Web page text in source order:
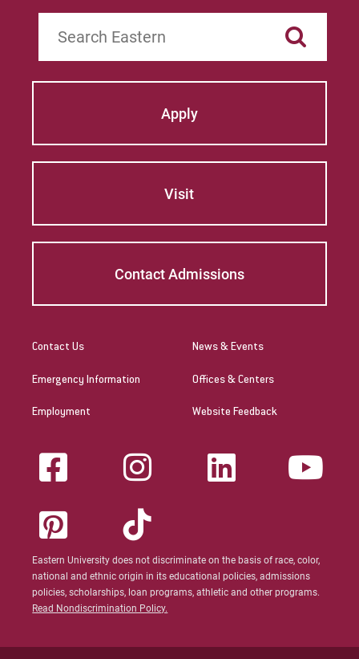
Apply
Visit
Contact Admissions
Contact Us
Emergency Information
Employment
News & Events
Offices & Centers
Website Feedback
Eastern University does not discriminate on the basis of race, color,
national and ethnic origin in its educational policies, admissions
policies, scholarships, loan programs, athletic and other programs.
Read Nondiscrimination Policy.